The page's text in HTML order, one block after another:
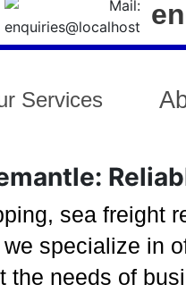
Services
sea freight
specialize in
the needs of